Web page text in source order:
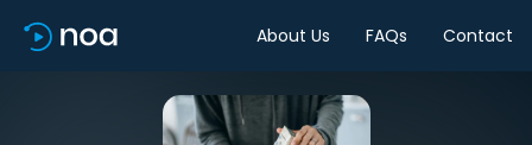
About Us FAQs Contact